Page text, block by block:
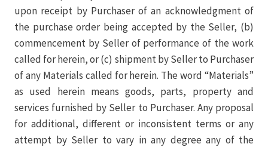
upon receipt by Purchaser of an acknowledgment of
the purchase order being accepted by the Seller, (b)
commencement by Seller of performance of the work
called for herein, or (c) shipment by Seller to Purchaser
of any Materials called for herein. The word “Materials”
as used herein means goods, parts, property and
services furnished by Seller to Purchaser. Any proposal
for additional, different or inconsistent terms or any
attempt by Seller to vary in any degree any of the